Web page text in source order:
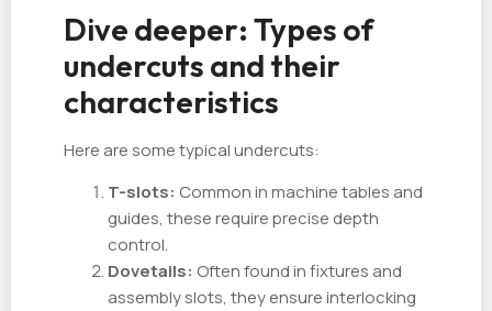
Dive deeper: Types of
undercuts and their
characteristics
Here are some typical undercuts:
T-slots: Common in machine tables and
guides, these require precise depth
control.
Dovetails: Often found in fixtures and
assembly slots, they ensure interlocking